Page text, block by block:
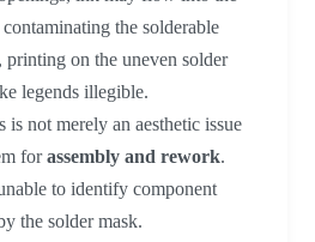
the solderable
on the uneven solder
legends illegible.
is not merely an aesthetic issue
forassembly and rework.
to identify component
the solder mask.